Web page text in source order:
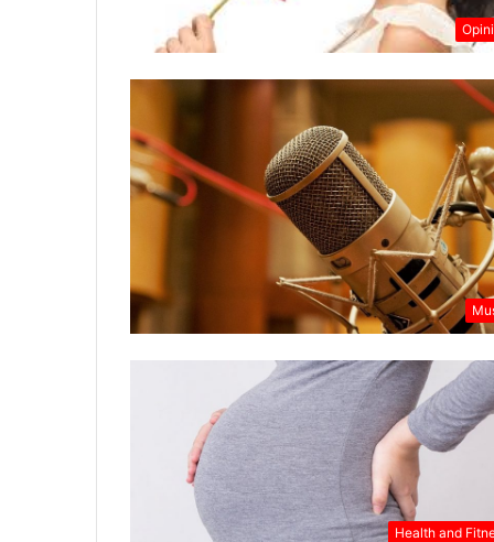
Health and